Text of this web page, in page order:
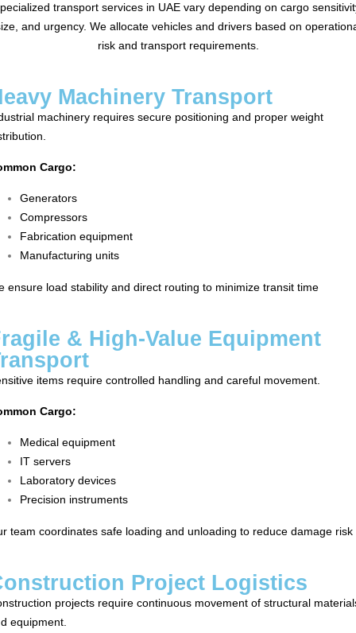
transport services in UAE vary depending on cargo
and urgency. We allocate vehicles and drivers based on
risk and transport requirements.
Machinery Transport
machinery requires secure positioning and proper weight
Cargo:
Generators
Compressors
Fabrication equipment
Manufacturing units
ensure load stability and direct routing to minimize transit time
& High-Value Equipment
items require controlled handling and careful movement.
Cargo:
Medical equipment
IT servers
Laboratory devices
Precision instruments
team coordinates safe loading and unloading to reduce damage risk
Project Logistics
projects require continuous movement of structural
equipment.